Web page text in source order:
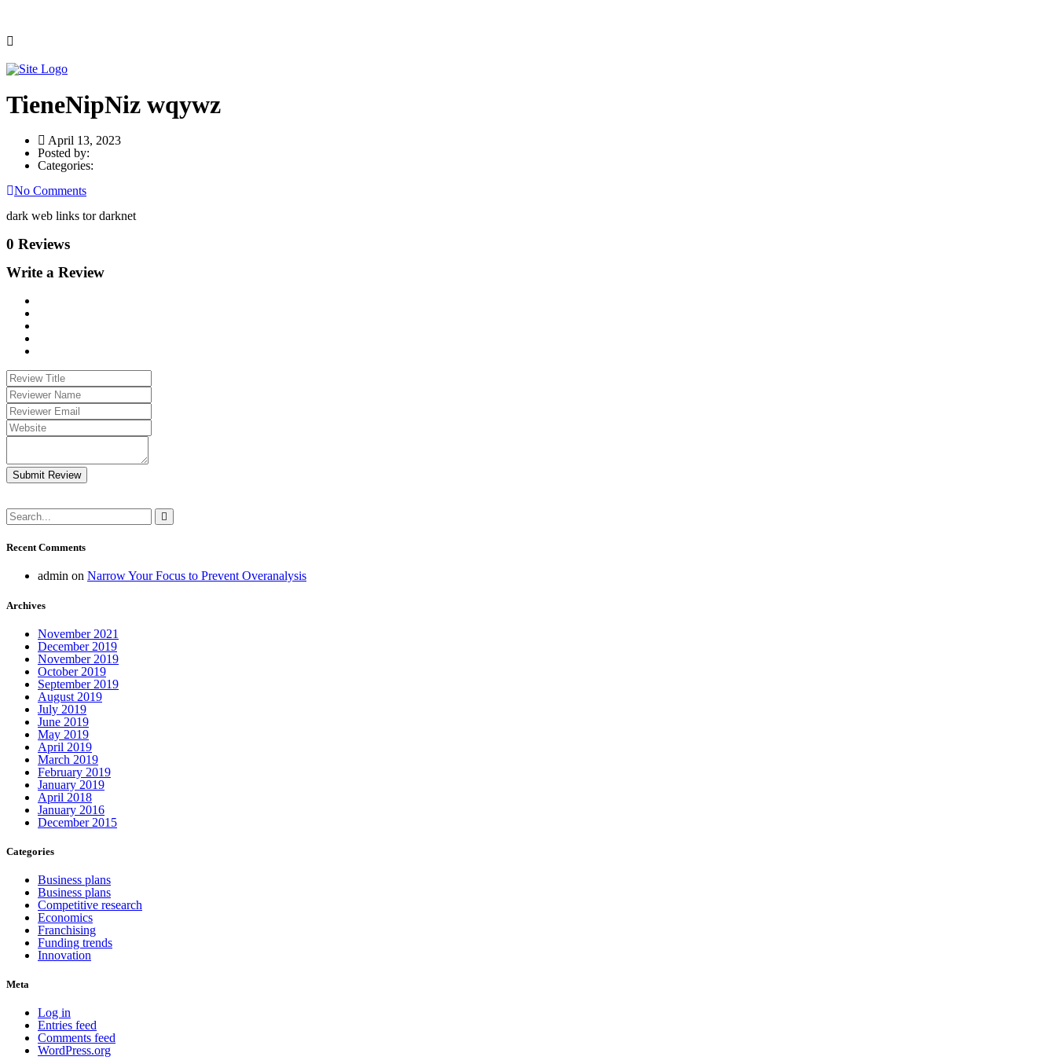
TieneNipNiz wqywz
April 13, 2023
Posted by:
Categories:
No Comments
dark web links tor darknet
0 Reviews
Write a Review
Submit Review
Recent Comments
admin on Narrow Your Focus to Prevent Overanalysis
Archives
November 2021
December 2019
November 2019
October 2019
September 2019
August 2019
July 2019
June 2019
May 2019
April 2019
March 2019
February 2019
January 2019
April 2018
January 2016
December 2015
Categories
Business plans
Business plans
Competitive research
Economics
Franchising
Funding trends
Innovation
Meta
Log in
Entries feed
Comments feed
WordPress.org